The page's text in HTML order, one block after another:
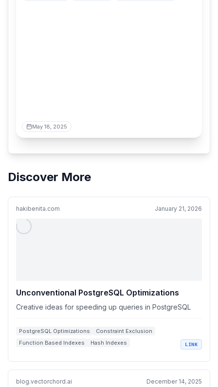
May 18, 2025
Discover More
hakibenita.com January 21, 2026
Unconventional PostgreSQL Optimizations
Creative ideas for speeding up queries in PostgreSQL
PostgreSQL Optimizations
Constraint Exclusion
Function Based Indexes
Hash Indexes
LINK
blog.vectorchord.ai December 14, 2025